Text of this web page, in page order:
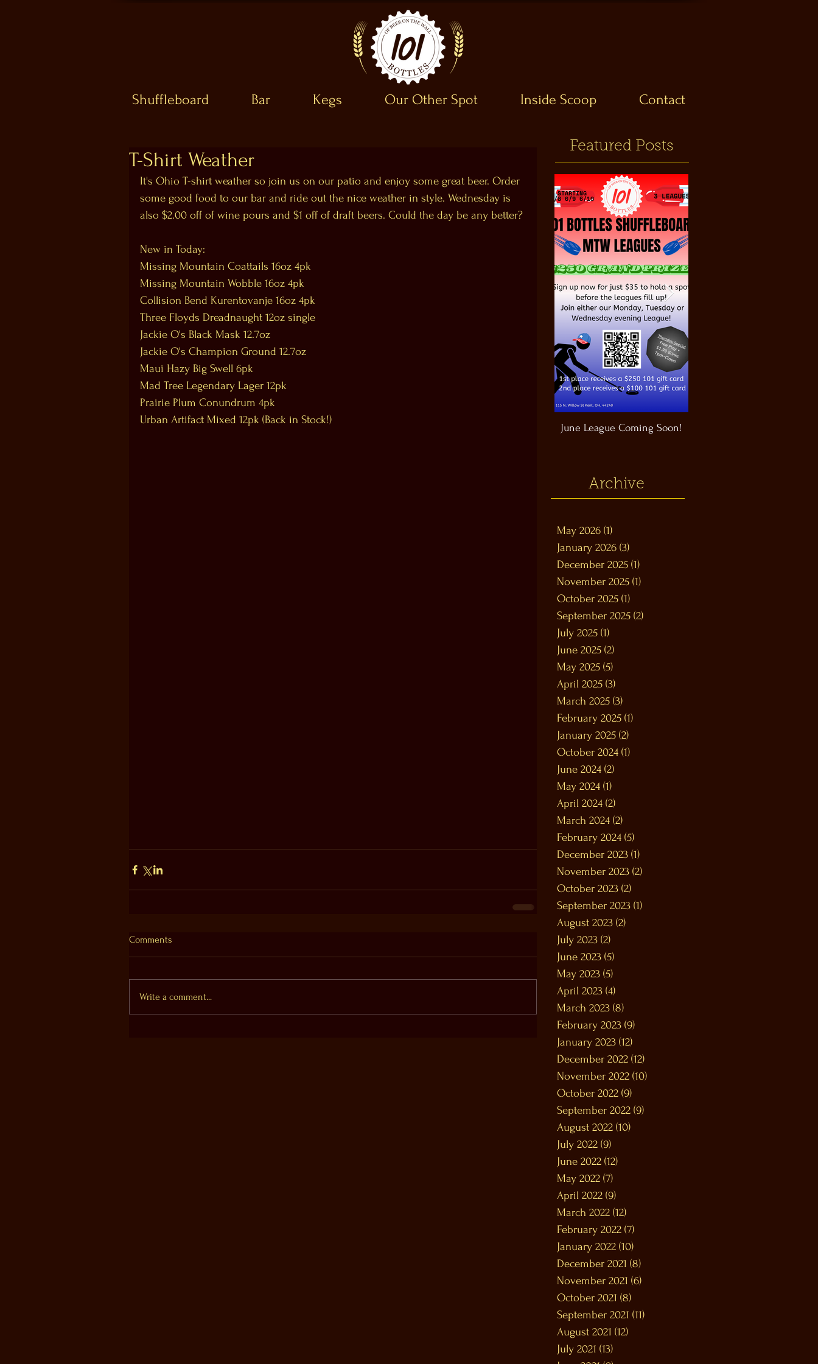
Shuffleboard Bar Kegs Our Other Spot Inside Scoop Contact
T-Shirt Weather
It's Ohio T-shirt weather so join us on our patio and enjoy some great beer. Order
some good food to our bar and ride out the nice weather in style. Wednesday is
also $2.00 off of wine pours and $1 off of draft beers. Could the day be any better?
New in Today:
Missing Mountain Coattails 16oz 4pk
Missing Mountain Wobble 16oz 4pk
Collision Bend Kurentovanje 16oz 4pk
Three Floyds Dreadnaught 12oz single
Jackie O's Black Mask 12.7oz
Jackie O's Champion Ground 12.7oz
Maui Hazy Big Swell 6pk
Mad Tree Legendary Lager 12pk
Prairie Plum Conundrum 4pk
Urban Artifact Mixed 12pk (Back in Stock!)
Comments
Write a comment...
Featured Posts
June League Coming Soon!
Archive
May 2026 (1)
January 2026 (3)
December 2025 (1)
November 2025 (1)
October 2025 (1)
September 2025 (2)
July 2025 (1)
June 2025 (2)
May 2025 (5)
April 2025 (3)
March 2025 (3)
February 2025 (1)
January 2025 (2)
October 2024 (1)
June 2024 (2)
May 2024 (1)
April 2024 (2)
March 2024 (2)
February 2024 (5)
December 2023 (1)
November 2023 (2)
October 2023 (2)
September 2023 (1)
August 2023 (2)
July 2023 (2)
June 2023 (5)
May 2023 (5)
April 2023 (4)
March 2023 (8)
February 2023 (9)
January 2023 (12)
December 2022 (12)
November 2022 (10)
October 2022 (9)
September 2022 (9)
August 2022 (10)
July 2022 (9)
June 2022 (12)
May 2022 (7)
April 2022 (9)
March 2022 (12)
February 2022 (7)
January 2022 (10)
December 2021 (8)
November 2021 (6)
October 2021 (8)
September 2021 (11)
August 2021 (12)
July 2021 (13)